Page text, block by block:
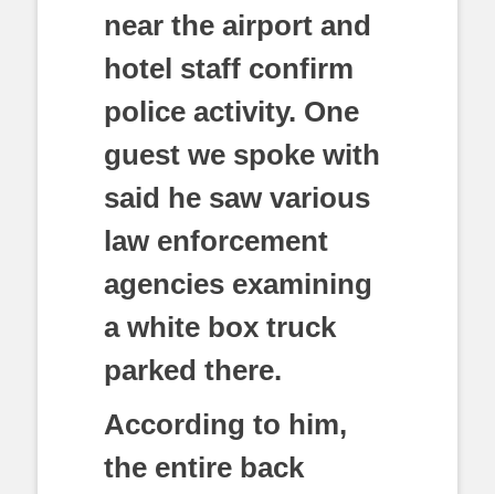
near the airport and
hotel staff confirm
police activity. One
guest we spoke with
said he saw various
law enforcement
agencies examining
a white box truck
parked there.
According to him,
the entire back